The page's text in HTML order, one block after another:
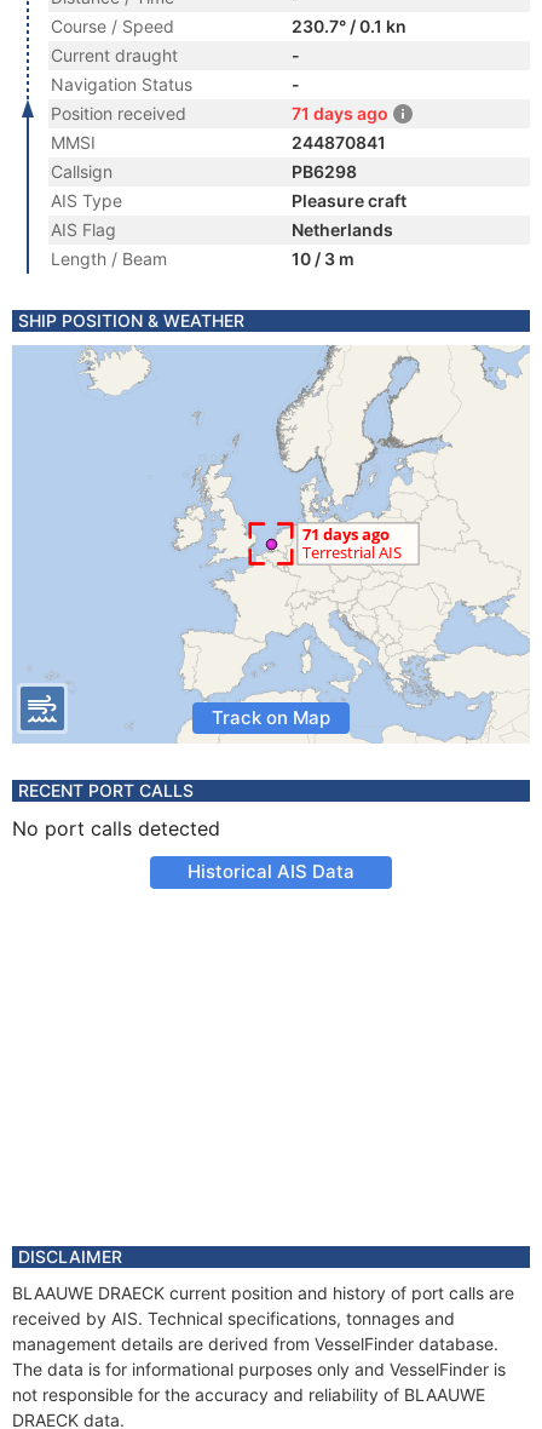
Course / Speed
230.7° / 0.1 kn
Current draught
-
Navigation Status
-
Position received
71 days ago
MMSI
244870841
Callsign
PB6298
AIS Type
Pleasure craft
AIS Flag
Netherlands
Length / Beam
10 / 3 m
SHIP POSITION & WEATHER
Track on Map
RECENT PORT CALLS
No port calls detected
Historical AIS Data
DISCLAIMER
BLAAUWE DRAECK current position and history of port calls are
received by AIS. Technical specifications, tonnages and
management details are derived from VesselFinder database.
The data is for informational purposes only and VesselFinder is
not responsible for the accuracy and reliability of BLAAUWE
DRAECK data.